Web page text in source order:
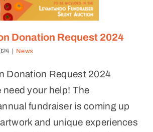
Donation Request 2024
| News
Donation Request 2024
need your help! The
fundraiser is coming up
and unique experiences